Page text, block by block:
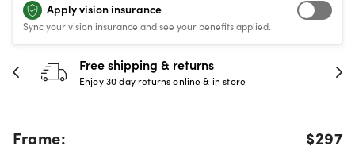
Apply vision insurance
Sync your vision insurance and see your benefits applied.
Free shipping & returns
Enjoy 30 day returns online & in store
Frame:
$297